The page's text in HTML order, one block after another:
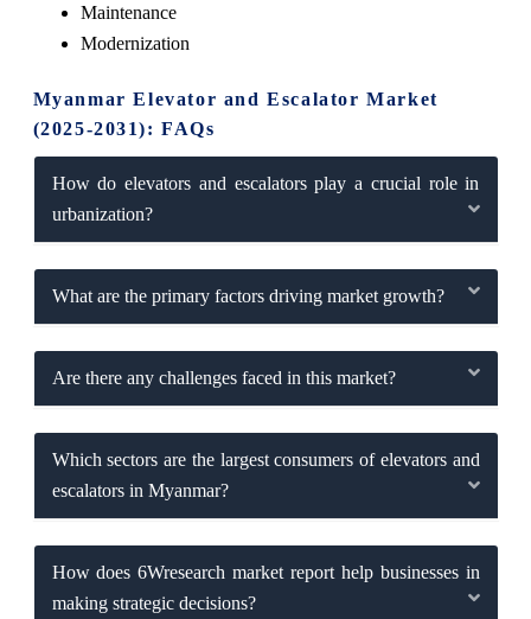
Maintenance
Modernization
Myanmar Elevator and Escalator Market
(2025-2031): FAQs
How do elevators and escalators play a crucial role in
urbanization?
What are the primary factors driving market growth?
Are there any challenges faced in this market?
Which sectors are the largest consumers of elevators and
escalators in Myanmar?
How does 6Wresearch market report help businesses in
making strategic decisions?